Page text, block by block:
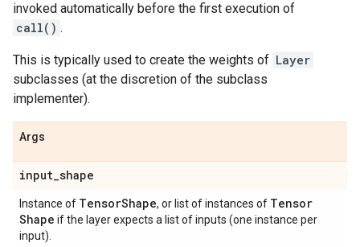
invoked automatically before the first execution of
call() .
This is typically used to create the weights of Layer
subclasses (at the discretion of the subclass
implementer).
Args
input_shape
Instance of TensorShape, or list of instances of Tensor
Shape if the layer expects a list of inputs (one instance per
input).